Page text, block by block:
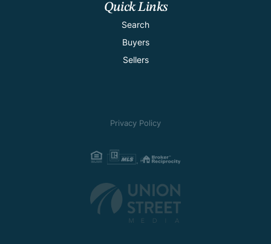
Quick Links
Search
Buyers
Sellers
Privacy Policy